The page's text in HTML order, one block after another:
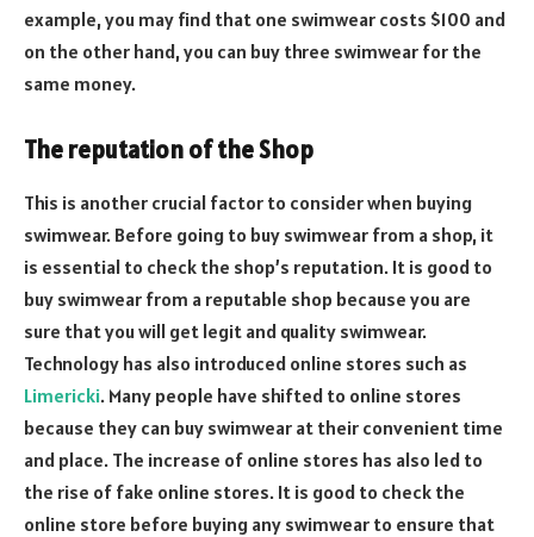
example, you may find that one swimwear costs $100 and
on the other hand, you can buy three swimwear for the
same money.
The reputation of the Shop
This is another crucial factor to consider when buying
swimwear. Before going to buy swimwear from a shop, it
is essential to check the shop’s reputation. It is good to
buy swimwear from a reputable shop because you are
sure that you will get legit and quality swimwear.
Technology has also introduced online stores such as
Limericki. Many people have shifted to online stores
because they can buy swimwear at their convenient time
and place. The increase of online stores has also led to
the rise of fake online stores. It is good to check the
online store before buying any swimwear to ensure that